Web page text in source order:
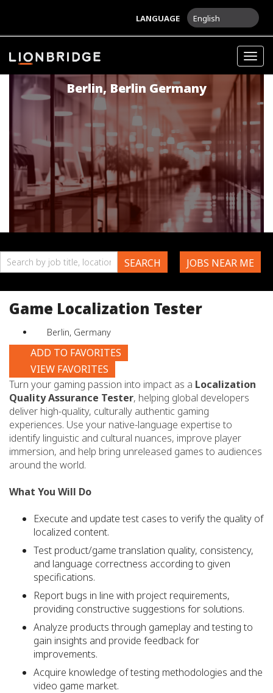
LANGUAGE English
Game Localization Tester
Berlin, Berlin Germany
Search
by
location,
category,
SEARCH JOBS NEAR ME
Game Localization Tester
Berlin, Germany
ADD TO FAVORITES
VIEW FAVORITES
Turn your gaming passion into impact as a Localization
Quality Assurance Tester, helping global developers
deliver high-quality, culturally authentic gaming
experiences. Use your native-language expertise to
identify linguistic and cultural nuances, improve player
immersion, and help bring unreleased games to audiences
around the world.
What You Will Do
Execute and update test cases to verify the quality of
localized content.
Test product/game translation quality, consistency,
and language correctness according to given
specifications.
Report bugs in line with project requirements,
providing constructive suggestions for solutions.
Analyze products through gameplay and testing to
gain insights and provide feedback for
improvements.
Acquire knowledge of testing methodologies and the
video game market.